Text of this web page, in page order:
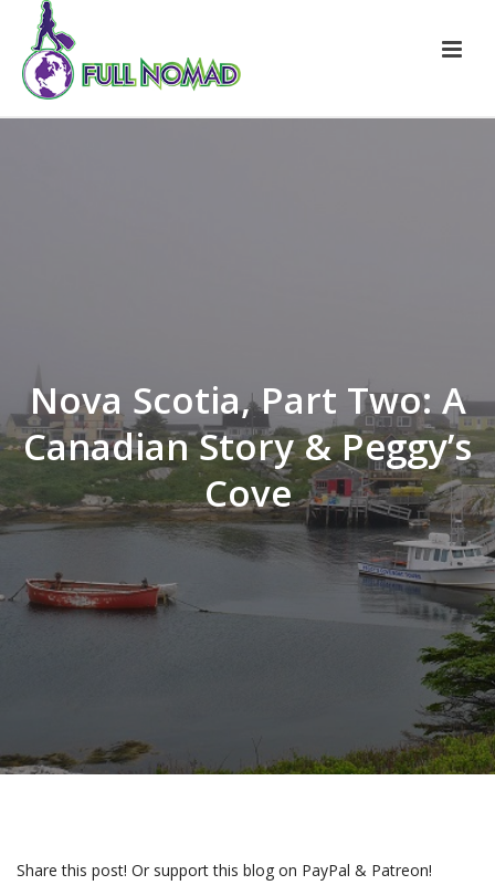
Nova Scotia, Part Two: A
Canadian Story & Peggy’s
Cove
Share this post! Or support this blog on PayPal & Patreon!